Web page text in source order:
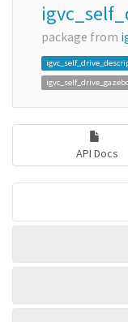
package from
API Docs